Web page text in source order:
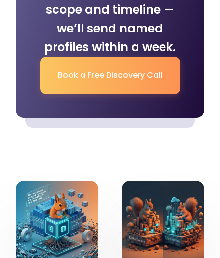
scope and timeline —
we’ll send named
profiles within a week.
Book a Free Discovery Call